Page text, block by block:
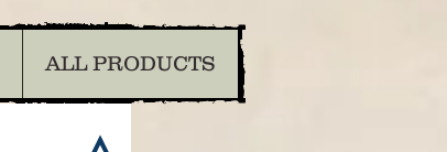
ALL PRODUCTS